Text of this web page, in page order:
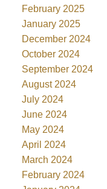
February 2025
January 2025
December 2024
October 2024
September 2024
August 2024
July 2024
June 2024
May 2024
April 2024
March 2024
February 2024